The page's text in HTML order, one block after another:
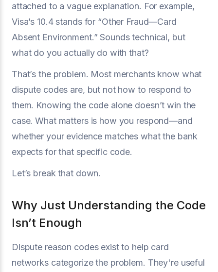
attached to a vague explanation. For example,
Visa’s 10.4 stands for “Other Fraud—Card
Absent Environment.” Sounds technical, but
what do you actually do with that?
That’s the problem. Most merchants know what
dispute codes are, but not how to respond to
them. Knowing the code alone doesn’t win the
case. What matters is how you respond—and
whether your evidence matches what the bank
expects for that specific code.
Let’s break that down.
Why Just Understanding the Code
Isn’t Enough
Dispute reason codes exist to help card
networks categorize the problem. They're useful